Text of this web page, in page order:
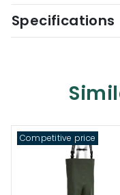
Specifications
Competitive price